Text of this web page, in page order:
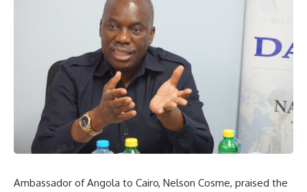
Ambassador of Angola to Cairo, Nelson Cosme, praised the